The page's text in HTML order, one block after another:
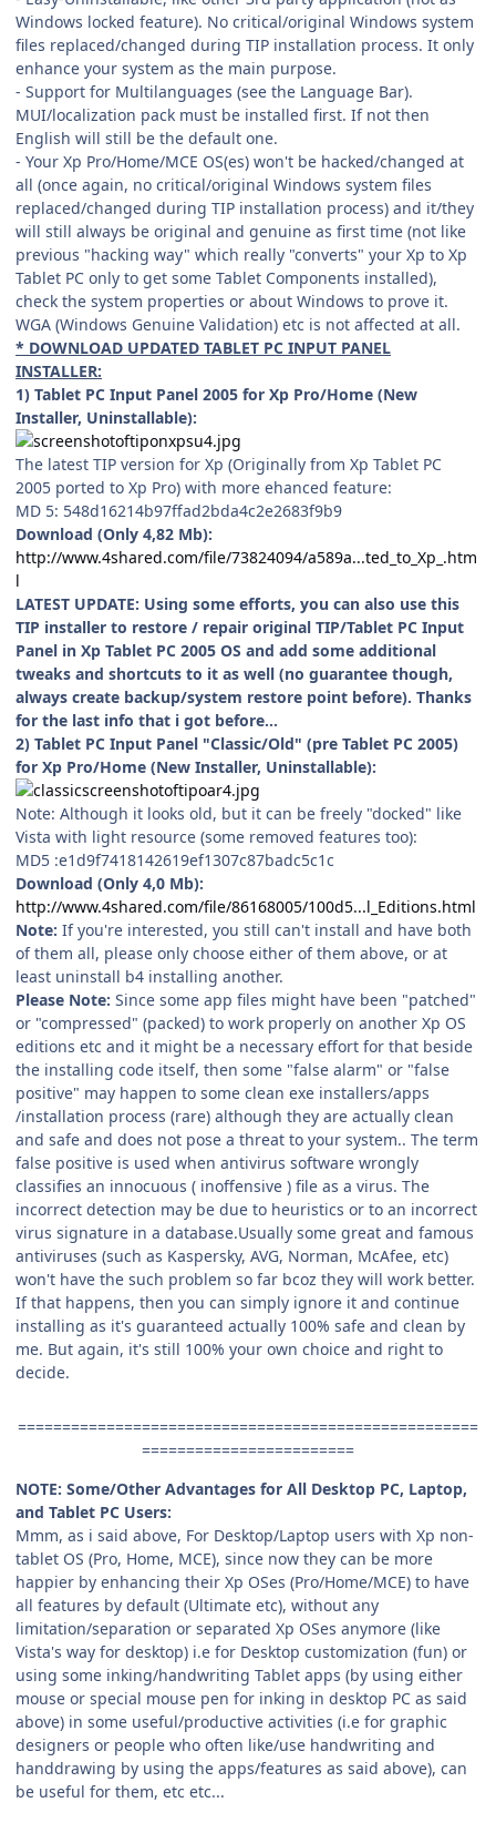
Windows locked feature). No critical/original Windows system
files replaced/changed during TIP installation process. It only
enhance your system as the main purpose.
- Support for Multilanguages (see the Language Bar).
MUI/localization pack must be installed first. If not then
English will still be the default one.
- Your Xp Pro/Home/MCE OS(es) won't be hacked/changed at
all (once again, no critical/original Windows system files
replaced/changed during TIP installation process) and it/they
will still always be original and genuine as first time (not like
previous "hacking way" which really "converts" your Xp to Xp
Tablet PC only to get some Tablet Components installed),
check the system properties or about Windows to prove it.
WGA (Windows Genuine Validation) etc is not affected at all.
* DOWNLOAD UPDATED TABLET PC INPUT PANEL
INSTALLER:
1) Tablet PC Input Panel 2005 for Xp Pro/Home (New
Installer, Uninstallable):
The latest TIP version for Xp (Originally from Xp Tablet PC
2005 ported to Xp Pro) with more ehanced feature:
MD 5: 548d16214b97ffad2bda4c2e2683f9b9
Download (Only 4,82 Mb):
http://www.4shared.com/file/73824094/a589a...ted_to_Xp_.htm
l
LATEST UPDATE: Using some efforts, you can also use this
TIP installer to restore / repair original TIP/Tablet PC Input
Panel in Xp Tablet PC 2005 OS and add some additional
tweaks and shortcuts to it as well (no guarantee though,
always create backup/system restore point before). Thanks
for the last info that i got before...
2) Tablet PC Input Panel "Classic/Old" (pre Tablet PC 2005)
for Xp Pro/Home (New Installer, Uninstallable):
Note: Although it looks old, but it can be freely "docked" like
Vista with light resource (some removed features too):
MD5 :e1d9f7418142619ef1307c87badc5c1c
Download (Only 4,0 Mb):
http://www.4shared.com/file/86168005/100d5...l_Editions.html
Note: If you're interested, you still can't install and have both
of them all, please only choose either of them above, or at
least uninstall b4 installing another.
Please Note: Since some app files might have been "patched"
or "compressed" (packed) to work properly on another Xp OS
editions etc and it might be a necessary effort for that beside
the installing code itself, then some "false alarm" or "false
positive" may happen to some clean exe installers/apps
/installation process (rare) although they are actually clean
and safe and does not pose a threat to your system.. The term
false positive is used when antivirus software wrongly
classifies an innocuous ( inoffensive ) file as a virus. The
incorrect detection may be due to heuristics or to an incorrect
virus signature in a database.Usually some great and famous
antiviruses (such as Kaspersky, AVG, Norman, McAfee, etc)
won't have the such problem so far bcoz they will work better.
If that happens, then you can simply ignore it and continue
installing as it's guaranteed actually 100% safe and clean by
me. But again, it's still 100% your own choice and right to
decide.
====================================================
========================
NOTE: Some/Other Advantages for All Desktop PC, Laptop,
and Tablet PC Users:
Mmm, as i said above, For Desktop/Laptop users with Xp non-
tablet OS (Pro, Home, MCE), since now they can be more
happier by enhancing their Xp OSes (Pro/Home/MCE) to have
all features by default (Ultimate etc), without any
limitation/separation or separated Xp OSes anymore (like
Vista's way for desktop) i.e for Desktop customization (fun) or
using some inking/handwriting Tablet apps (by using either
mouse or special mouse pen for inking in desktop PC as said
above) in some useful/productive activities (i.e for graphic
designers or people who often like/use handwriting and
handdrawing by using the apps/features as said above), can
be useful for them, etc etc...